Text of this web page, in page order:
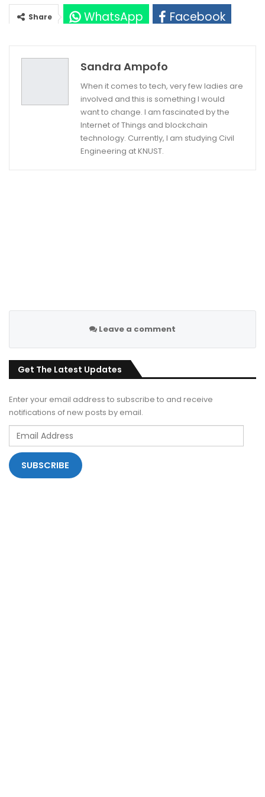
Share WhatsApp
Facebook
Sandra Ampofo
When it comes to tech, very few ladies are
involved and this is something I would
want to change. I am fascinated by the
Internet of Things and blockchain
technology. Currently, I am studying Civil
Engineering at KNUST.
Leave a comment
Get The Latest Updates
Enter your email address to subscribe to and receive
notifications of new posts by email.
Email
Address
SUBSCRIBE